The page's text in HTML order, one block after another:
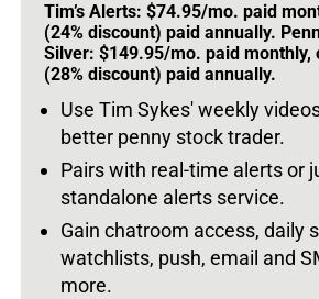
Tim’s Alerts: $74.95/mo. paid
(24% discount) paid annually.
Silver: $149.95/mo. paid monthly,
(28% discount) paid annually.
Use Tim Sykes' weekly
better penny stock trader.
Pairs with real-time alerts or
standalone alerts service.
Gain chatroom access, daily
watchlists, push, email and
more.